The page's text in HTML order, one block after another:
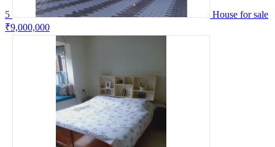
5
House for sale
₹9,000,000